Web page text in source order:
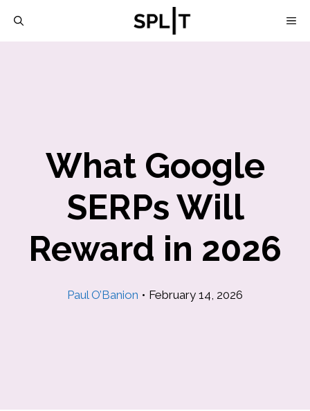
What Google
SERPs Will
Reward in 2026
Paul O’Banion • February 14, 2026